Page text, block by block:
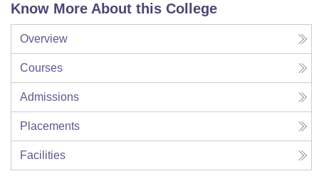
Know More About this College
Overview
Courses
Admissions
Placements
Facilities